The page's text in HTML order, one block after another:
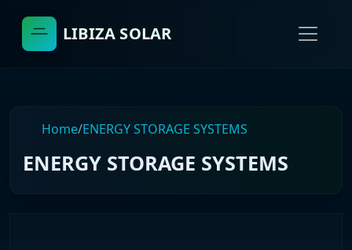
LIBIZA SOLAR
Home/ENERGY STORAGE SYSTEMS
ENERGY STORAGE SYSTEMS